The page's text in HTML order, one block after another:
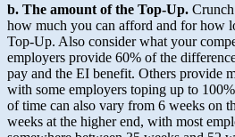
b. The amount of the Top-Up.
how much you can afford and for how
Top-Up. Also consider what your
employers provide 60% of the
pay and the EI benefit. Others provide
with some employers toping up to
of time can also vary from 6 weeks on
weeks at the higher end, with most